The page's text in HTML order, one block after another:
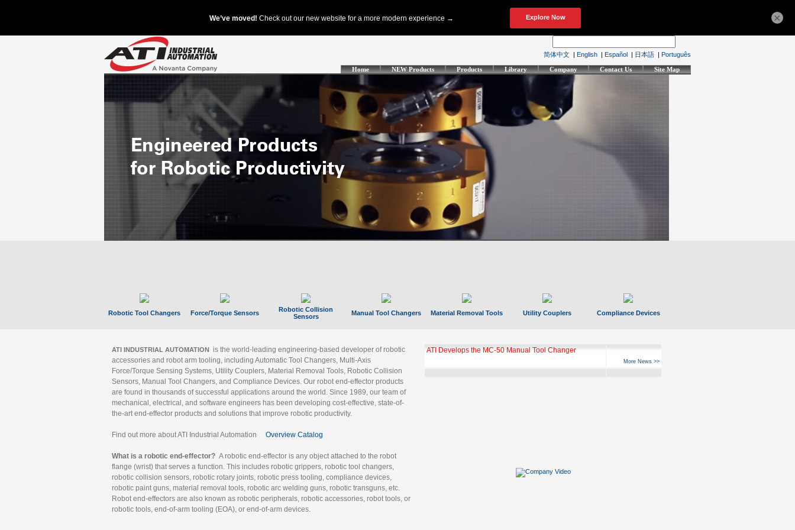
简体中文 | English | Español | 日本語 | Português
Home NEW Products Products Library Company Contact Us Site Map
Robotic Tool Changers Force/Torque Sensors
Robotic Collision
Sensors
Manual Tool Changers Material Removal Tools Utility Couplers Compliance Devices
ATI INDUSTRIAL AUTOMATION is the world-leading engineering-based developer of robotic
accessories and robot arm tooling, including Automatic Tool Changers, Multi-Axis
Force/Torque Sensing Systems, Utility Couplers, Material Removal Tools, Robotic Collision
Sensors, Manual Tool Changers, and Compliance Devices. Our robot end-effector products
are found in thousands of successful applications around the world. Since 1989, our team of
mechanical, electrical, and software engineers has been developing cost-effective, state-of-
the-art end-effector products and solutions that improve robotic productivity.
Find out more about ATI Industrial Automation Overview Catalog
What is a robotic end-effector? A robotic end-effector is any object attached to the robot
flange (wrist) that serves a function. This includes robotic grippers, robotic tool changers,
robotic collision sensors, robotic rotary joints, robotic press tooling, compliance devices,
robotic paint guns, material removal tools, robotic arc welding guns, robotic transguns, etc.
Robot end-effectors are also known as robotic peripherals, robotic accessories, robot tools, or
robotic tools, end-of-arm tooling (EOA), or end-of-arm devices.
ATI Develops the MC-50 Manual Tool Changer
More News >>
×